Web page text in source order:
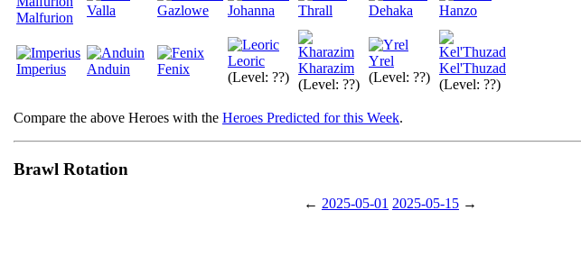
Malfurion Valla Gazlowe Johanna Thrall Dehaka Hanzo
Imperius Anduin Fenix
Leoric
(Level: ??)
Kharazim
(Level: ??)
Yrel
(Level: ??)
Kel'Thuzad
(Level: ??)
Compare the above Heroes with the Heroes Predicted for this Week.
Brawl Rotation
← 2025-05-01 2025-05-15 →